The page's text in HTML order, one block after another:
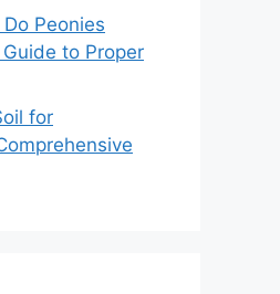
Peonies
to Proper
for